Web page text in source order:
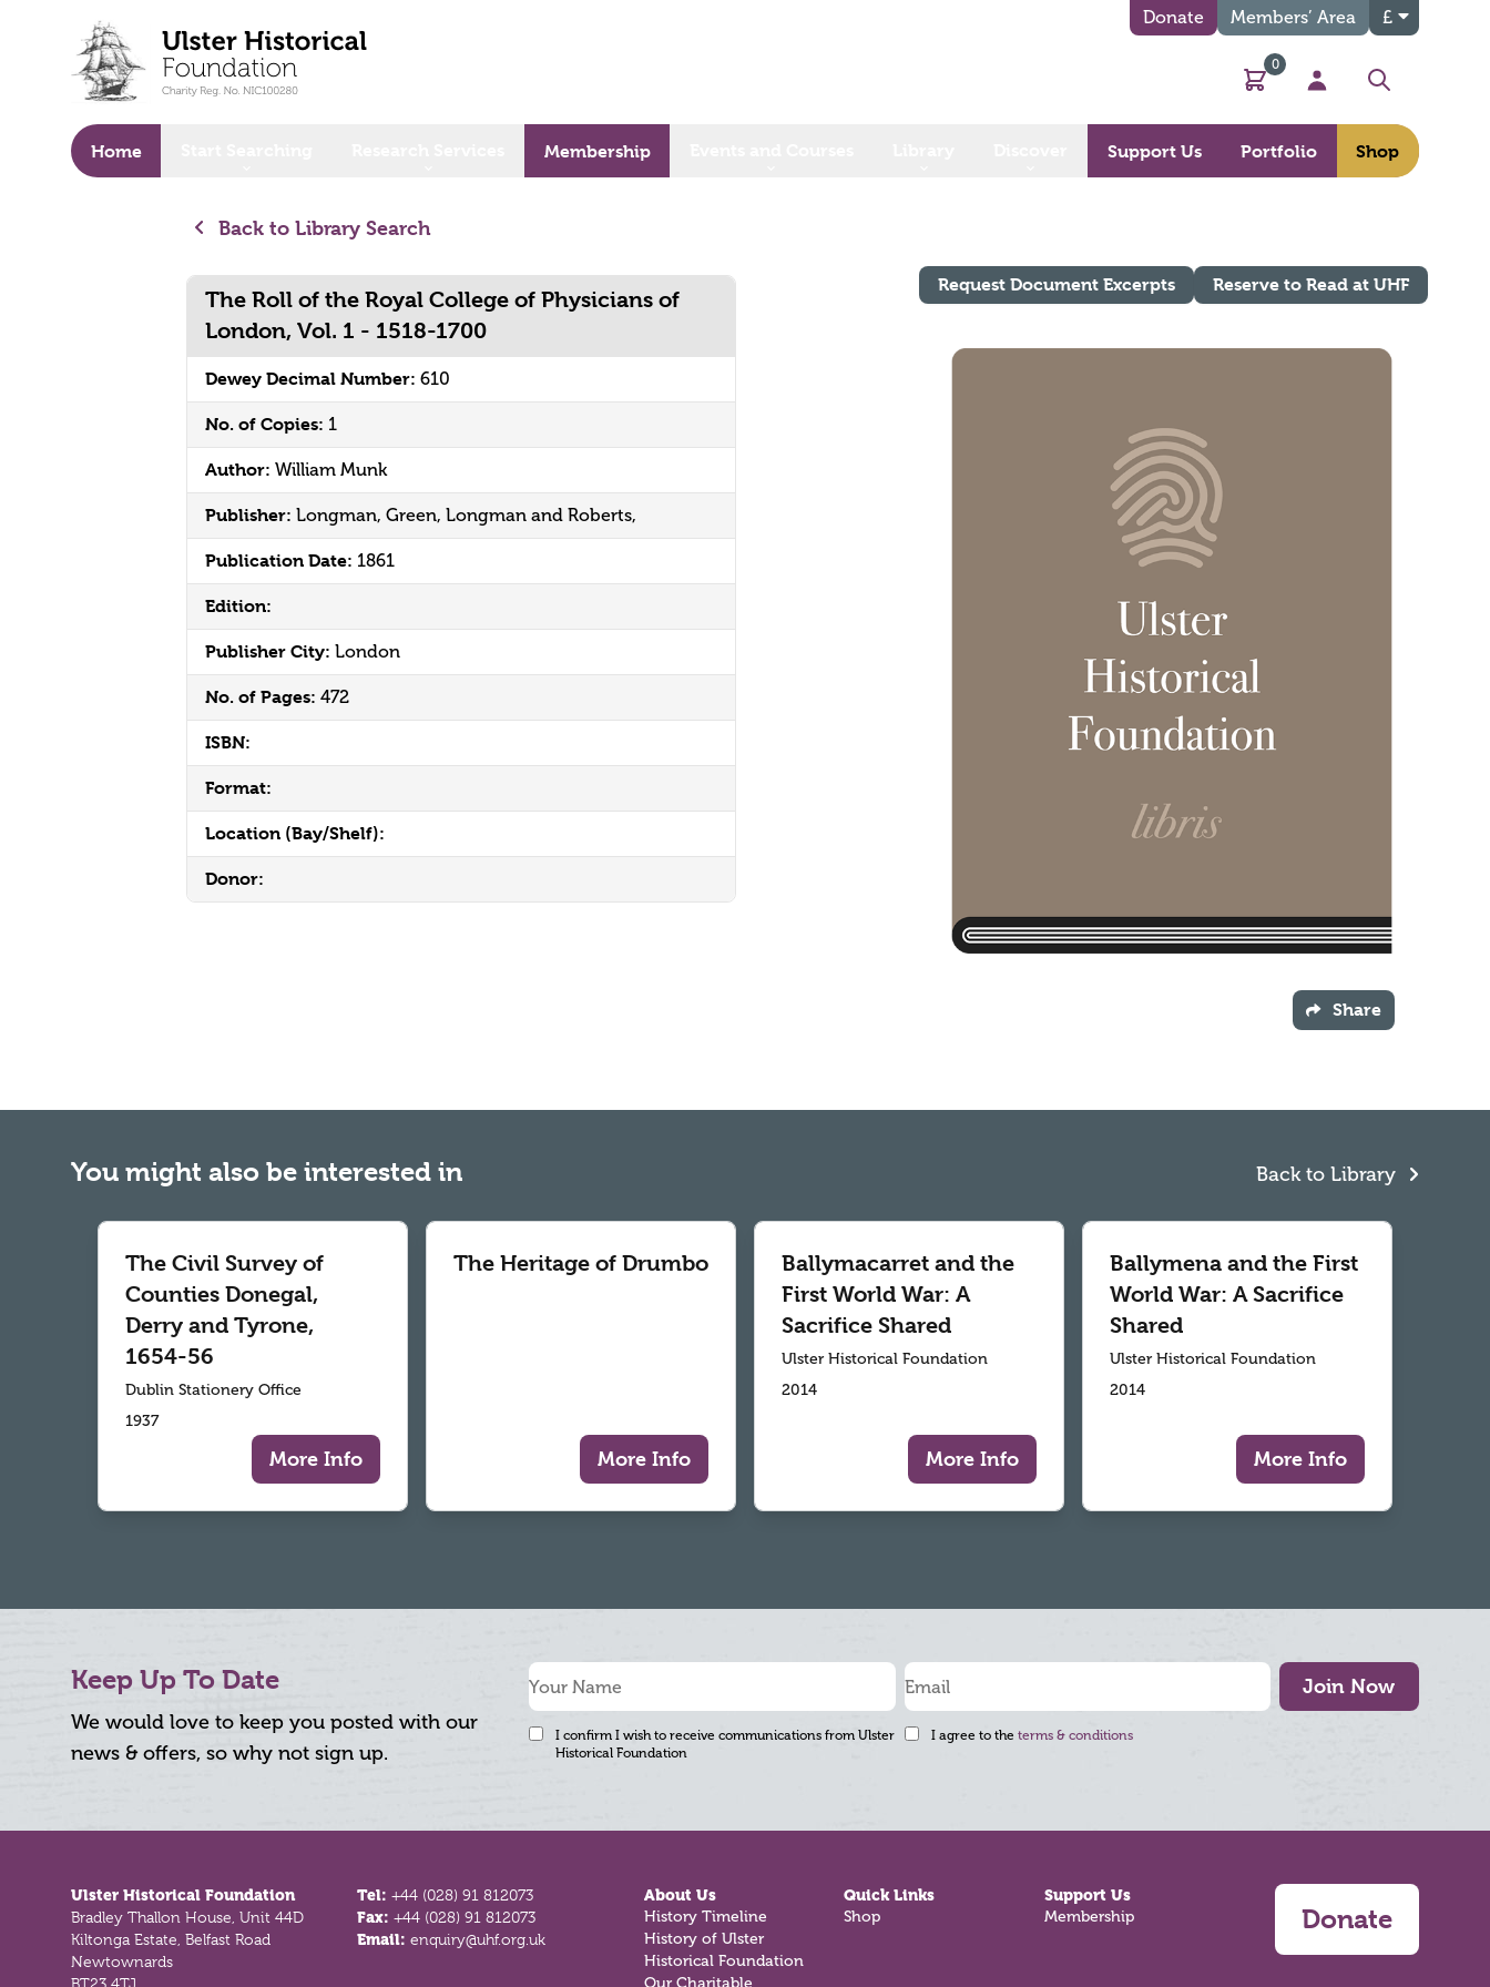
Donate Members’ Area £
Basket
0
My Account
Search
Home Membership Support Us Portfolio Shop
Back to Library Search
The Roll of the Royal College of Physicians of
London, Vol. 1 - 1518-1700
Dewey Decimal Number: 610
No. of Copies: 1
Author: William Munk
Publisher: Longman, Green, Longman and Roberts,
Publication Date: 1861
Edition:
Publisher City: London
No. of Pages: 472
ISBN:
Format:
Location (Bay/Shelf):
Donor:
Request Document Excerpts Reserve to Read at UHF
Share
You might also be interested in Back to Library
The Civil Survey of
Counties Donegal,
Derry and Tyrone,
1654-56
Dublin Stationery Office
1937
More Info
The Heritage of Drumbo
More Info
Ballymacarret and the
First World War: A
Sacrifice Shared
Ulster Historical Foundation
2014
More Info
Ballymena and the First
World War: A Sacrifice
Shared
Ulster Historical Foundation
2014
More Info
Keep Up To Date
We would love to keep you posted with our
news & offers, so why not sign up.
Join Now
I confirm I wish to receive communications from Ulster
Historical Foundation
I agree to the terms & conditions
Ulster Historical Foundation
Bradley Thallon House, Unit 44D
Kiltonga Estate, Belfast Road
Newtownards
Tel:+44 (028) 91 812073
Fax:+44 (028) 91 812073
Email:enquiry@uhf.org.uk
About Us
History Timeline
History of Ulster
Historical Foundation
Quick Links
Shop
Support Us
Membership Donate